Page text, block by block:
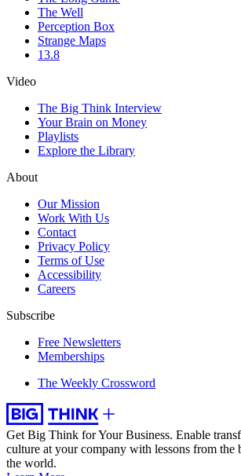
The Well
Perception Box
Strange Maps
13.8
Video
The Big Think Interview
Your Brain on Money
Playlists
Explore the Library
About
Our Mission
Work With Us
Contact
Privacy Policy
Terms of Use
Accessibility
Careers
Subscribe
Free Newsletters
Memberships
The Weekly Crossword
Get Big Think for Your Business. Enable
culture at your company with lessons from the
the world.